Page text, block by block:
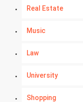
Real Estate
Music
Law
University
Shopping